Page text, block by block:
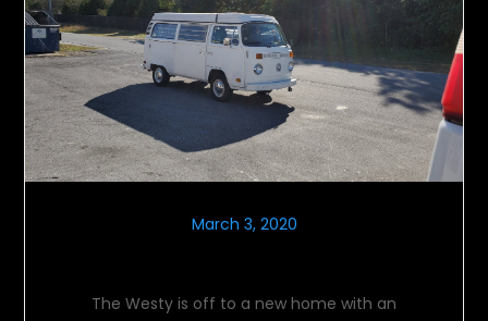
March 3, 2020
The Westy is off to a new home with an